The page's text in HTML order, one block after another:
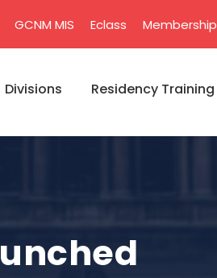
GCNM MIS Eclass Membership
Divisions Residency Training